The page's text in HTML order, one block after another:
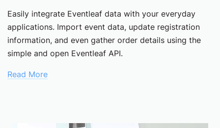
Easily integrate Eventleaf data with your everyday
applications. Import event data, update registration
information, and even gather order details using the
simple and open Eventleaf API.
Read More